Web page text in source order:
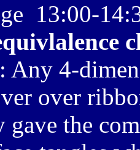
13:00-
: Any 4-
over
gave the